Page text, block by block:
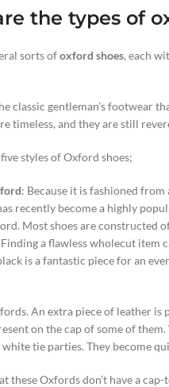
the types of
sorts ofoxford shoes, each
classic gentleman’s footwear
timeless, and they are still
styles of Oxford shoes;
: Because it is fashioned
recently become a highly
Most shoes are constructed
a flawless wholecut
is a fantastic piece for an
An extra piece of leather
on the cap of some of
tie parties. They become
these Oxfords don’t have a